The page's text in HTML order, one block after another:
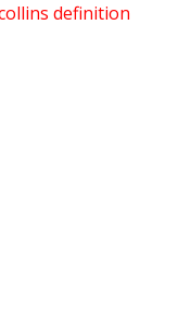
definition